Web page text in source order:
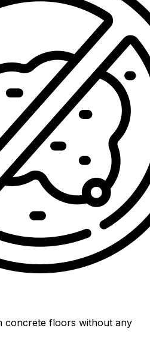
concrete floors without any